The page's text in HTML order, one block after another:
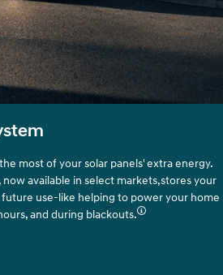
most of your solar panels' extra energy.
available in select markets,stores your
use-like helping to power your home
and during blackouts.